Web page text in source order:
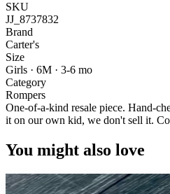
SKU
JJ_8737832
Brand
Carter's
Size
Girls · 6M · 3-6 mo
Category
Rompers
One-of-a-kind resale piece. Hand-
it on our own kid, we don't sell it.
You might also love